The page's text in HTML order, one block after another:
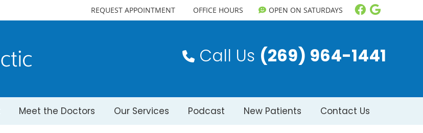
Facebook
Google
OPEN ON SATURDAYS
OFFICE HOURS
REQUEST APPOINTMENT
Call Us (269) 964-1441
Meet the Doctors Our Services Podcast New Patients Contact Us